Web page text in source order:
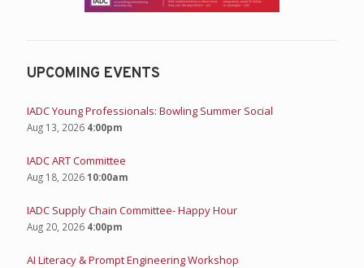
UPCOMING EVENTS
IADC Young Professionals: Bowling Summer Social
Aug 13, 2026 4:00pm
IADC ART Committee
Aug 18, 202610:00am
IADC Supply Chain Committee- Happy Hour
Aug 20, 2026 4:00pm
AI Literacy & Prompt Engineering Workshop